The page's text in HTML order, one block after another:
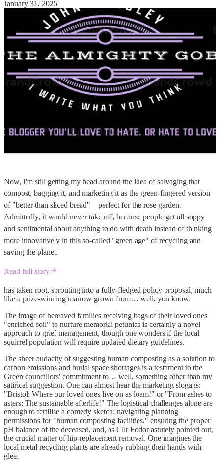
January 31, 2025
Now, I'm still getting my head around the idea of salvaging that
compost, bagging it, and marketing it as the green-fingered version
of "better than sliced bread"—perfect for the rose garden.
Admittedly, it would never take off, because people get all soppy
and sentimental about anything to do with death instead of thinking
more innovatively in this so-called "green age" of recycling and
saving the planet.
Read full story
has taken root, sprouting into a fully-fledged policy proposal, much
like a prize-winning marrow grown from… well, you know.
The image of bereaved families receiving bags of their loved ones'
"enriched soil" to nurture memorial petunias is certainly a novel
approach to grief management, though one wonders if the local
squirrel population will require updated dietary guidelines.
The sheer audacity of suggesting human composting as a solution to
carbon emissions and burial space shortages is a testament to the
Green councillors' commitment to… well, something other than my
satirical suggestion. One can almost hear the marketing slogans:
"Bristol: Where our loved ones live on as loam!" or "From ashes to
asters: The sustainable afterlife!" The logistical challenges alone are
enough to fertilise a comedy sketch: navigating planning
permissions for "human composting facilities," ensuring the proper
pH balance of the deceased, and, as Cllr Fodor astutely pointed out,
the crucial matter of hip-replacement removal. One imagines the
local metal recycling plants are already rubbing their hands with
glee.